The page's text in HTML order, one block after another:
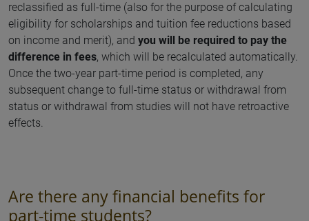
reclassified as full-time (also for the purpose of calculating
eligibility for scholarships and tuition fee reductions based
on income and merit), and you will be required to pay the
difference in fees, which will be recalculated automatically.
Once the two-year part-time period is completed, any
subsequent change to full-time status or withdrawal from
status or withdrawal from studies will not have retroactive
effects.
Are there any financial benefits for
part-time students?